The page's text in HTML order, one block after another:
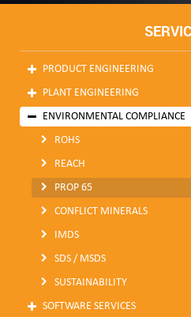
PRODUCT ENGINEERING
PLANT ENGINEERING
ENVIRONMENTAL COMPLIANCE
ROHS
REACH
PROP 65
CONFLICT MINERALS
IMDS
SDS / MSDS
SUSTAINABILITY
SOFTWARE SERVICES